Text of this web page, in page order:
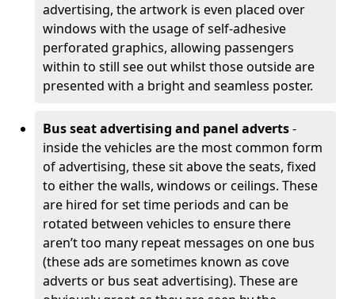
advertising, the artwork is even placed over
windows with the usage of self-adhesive
perforated graphics, allowing passengers
within to still see out whilst those outside are
presented with a bright and seamless poster.
Bus seat advertising and panel adverts-
inside the vehicles are the most common form
of advertising, these sit above the seats, fixed
to either the walls, windows or ceilings. These
are hired for set time periods and can be
rotated between vehicles to ensure there
aren’t too many repeat messages on one bus
(these ads are sometimes known as cove
adverts or bus seat advertising). These are